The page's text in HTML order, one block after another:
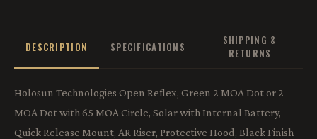
DESCRIPTION SPECIFICATIONS
SHIPPING &
RETURNS
Holosun Technologies Open Reflex, Green 2 MOA Dot or 2
MOA Dot with 65 MOA Circle, Solar with Internal Battery,
Quick Release Mount, AR Riser, Protective Hood, Black Finish